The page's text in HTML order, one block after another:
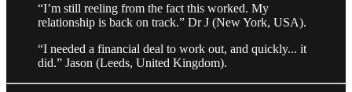
“I’m still reeling from the fact this worked. My
relationship is back on track.” Dr J (New York, USA).
“I needed a financial deal to work out, and quickly... it
did.” Jason (Leeds, United Kingdom).